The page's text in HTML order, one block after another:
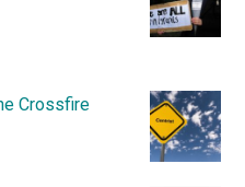
Crossfire